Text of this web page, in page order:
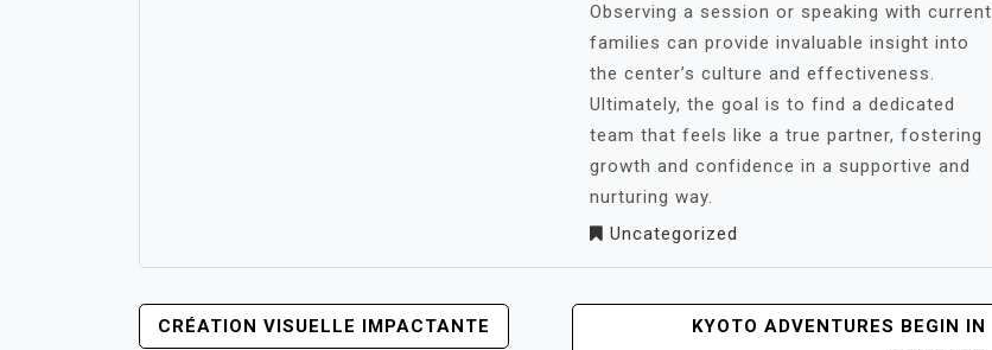
Observing a session or speaking with current
families can provide invaluable insight into
the center’s culture and effectiveness.
Ultimately, the goal is to find a dedicated
team that feels like a true partner, fostering
growth and confidence in a supportive and
nurturing way.
Uncategorized
POST
CRÉATION VISUELLE IMPACTANTE
KYOTO ADVENTURES BEGIN IN